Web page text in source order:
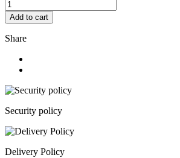
Add to cart
Share
Security policy
Delivery Policy